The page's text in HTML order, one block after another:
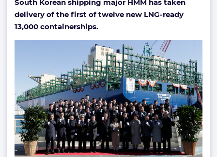
South Korean shipping major HMM has taken
delivery of the first of twelve new LNG-ready
13,000 containerships.